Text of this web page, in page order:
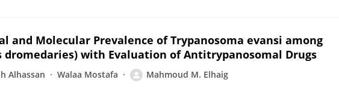
and Molecular Prevalence of Trypanosoma evansi among
dromedaries) with Evaluation of Antitrypanosomal Drugs
Alhassan Walaa Mostafa Mahmoud M. Elhaig